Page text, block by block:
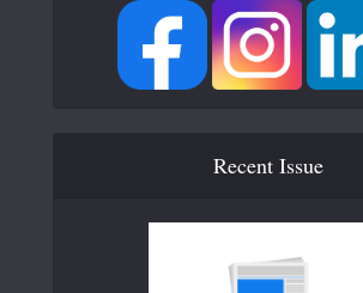
Recent Issue